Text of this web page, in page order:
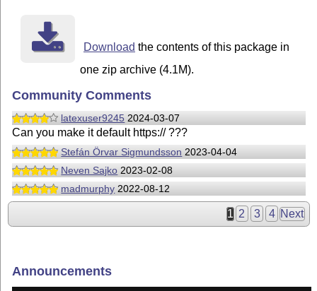
Download the contents of this package in
one zip archive (4.1M).
Community Comments
latexuser9245 2024-03-07
Can you make it default https:// ???
Stefán Örvar Sigmundsson 2023-04-04
Neven Sajko 2023-02-08
madmurphy 2022-08-12
1 2 3 4 Next
Announcements